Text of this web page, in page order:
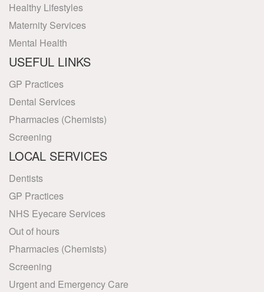
Healthy Lifestyles
Maternity Services
Mental Health
USEFUL LINKS
GP Practices
Dental Services
Pharmacies (Chemists)
Screening
LOCAL SERVICES
Dentists
GP Practices
NHS Eyecare Services
Out of hours
Pharmacies (Chemists)
Screening
Urgent and Emergency Care